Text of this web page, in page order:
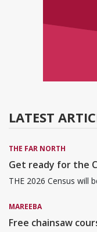
LATEST
THE FAR NORTH
Get ready for the
THE 2026 Census will
MAREEBA
Free chainsaw